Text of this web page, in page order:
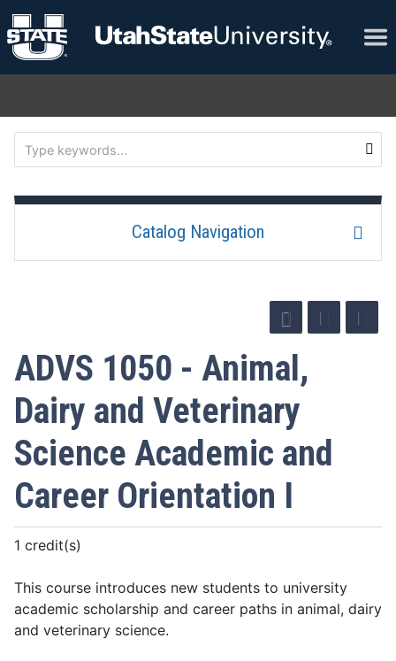
Catalog Navigation
ADVS 1050 - Animal,
Dairy and Veterinary
Science Academic and
Career Orientation I
1 credit(s)
This course introduces new students to university
academic scholarship and career paths in animal, dairy
and veterinary science.